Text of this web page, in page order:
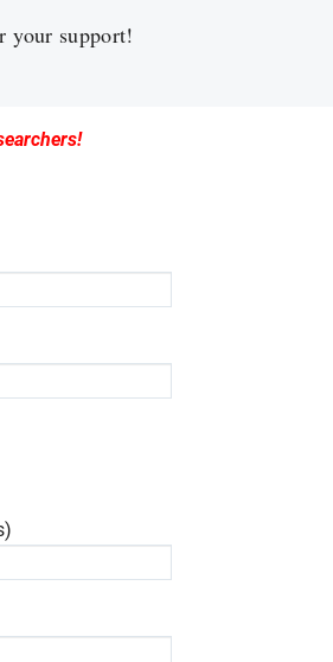
your support!